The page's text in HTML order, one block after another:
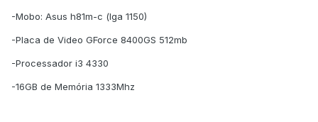
-Mobo: Asus h81m-c (lga 1150)
-Placa de Video GForce 8400GS 512mb
-Processador i3 4330
-16GB de Memória 1333Mhz